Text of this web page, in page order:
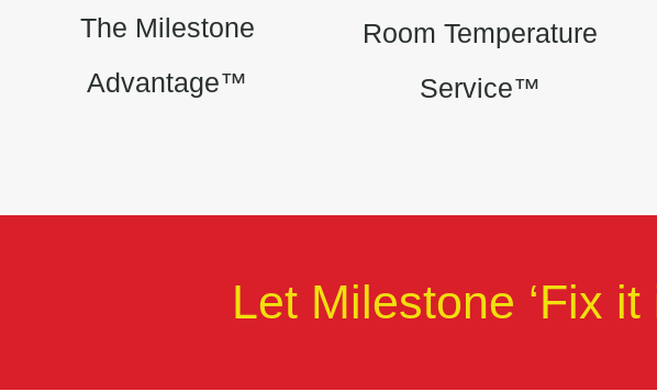
The Milestone
Advantage™
Room Temperature
Service™
Let Milestone ‘Fix